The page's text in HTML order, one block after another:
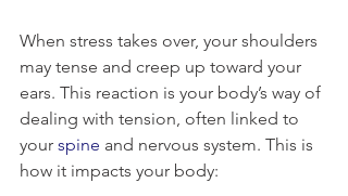
When stress takes over, your shoulders
may tense and creep up toward your
ears. This reaction is your body’s way of
dealing with tension, often linked to
your spine and nervous system. This is
how it impacts your body: